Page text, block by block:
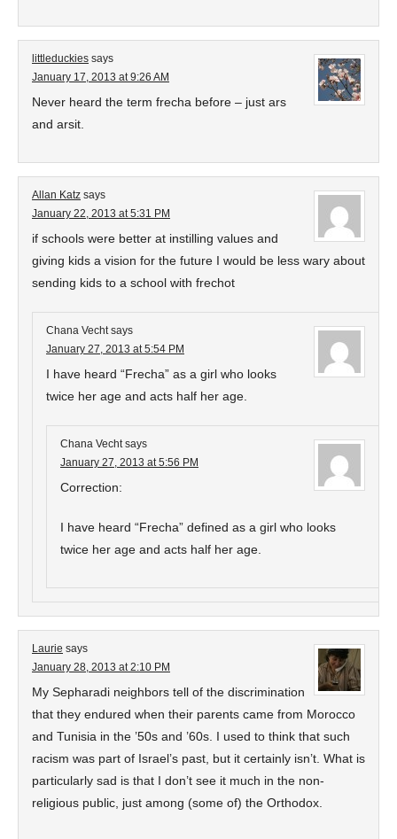
littleduckies says
January 17, 2013 at 9:26 AM
Never heard the term frecha before – just ars
and arsit.
Allan Katz says
January 22, 2013 at 5:31 PM
if schools were better at instilling values and
giving kids a vision for the future I would be less wary about
sending kids to a school with frechot
Chana Vecht says
January 27, 2013 at 5:54 PM
I have heard “Frecha” as a girl who looks
twice her age and acts half her age.
Chana Vecht says
January 27, 2013 at 5:56 PM
Correction:
I have heard “Frecha” defined as a girl who looks
twice her age and acts half her age.
Laurie says
January 28, 2013 at 2:10 PM
My Sepharadi neighbors tell of the discrimination
that they endured when their parents came from Morocco
and Tunisia in the ’50s and ’60s. I used to think that such
racism was part of Israel’s past, but it certainly isn’t. What is
particularly sad is that I don’t see it much in the non-
religious public, just among (some of) the Orthodox.